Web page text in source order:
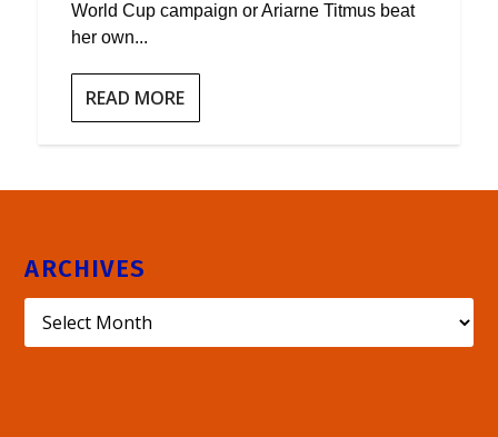
World Cup campaign or Ariarne Titmus beat
her own...
READ MORE
ARCHIVES